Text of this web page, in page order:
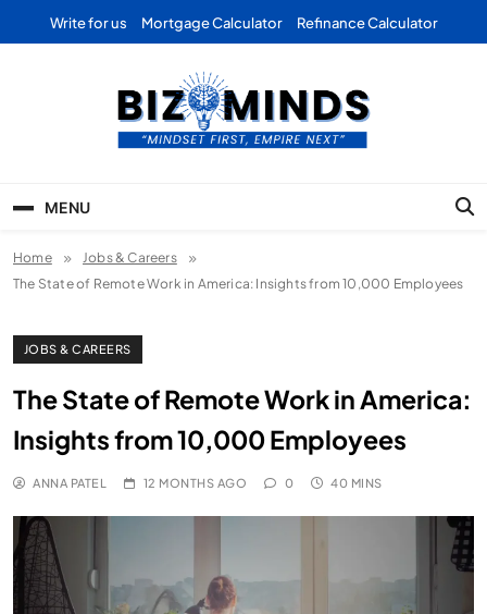
Write for us Mortgage Calculator Refinance Calculator
Business | Marketing |
Finance | Forex
MENU
Home
Jobs & Careers
The State of Remote Work in America: Insights from 10,000 Employees
JOBS & CAREERS
The State of Remote Work in America:
Insights from 10,000 Employees
ANNA PATEL 12 MONTHS AGO 0 40 MINS